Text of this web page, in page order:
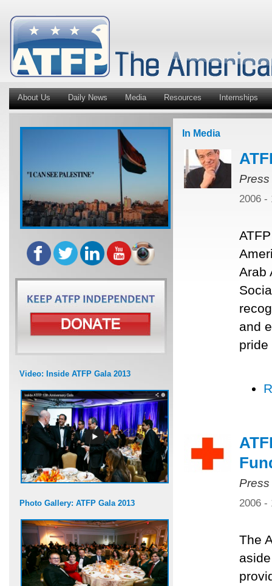
About Us Daily News Media Resources Internships
Video: Inside ATFP Gala 2013
Photo Gallery: ATFP Gala 2013
In Media
2006 -
Arab
and
pride
2006 -
The